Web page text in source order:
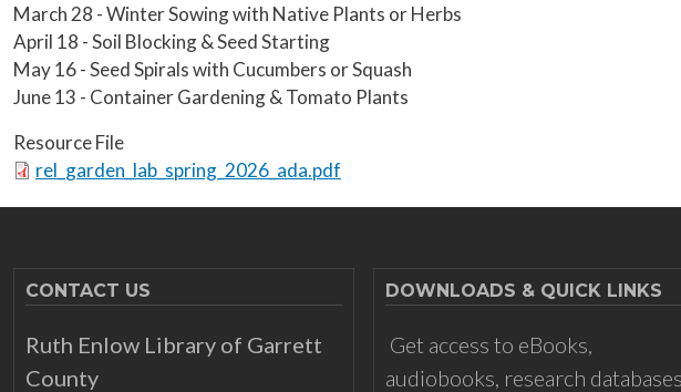
March 28 - Winter Sowing with Native Plants or Herbs
April 18 - Soil Blocking & Seed Starting
May 16 - Seed Spirals with Cucumbers or Squash
June 13 - Container Gardening & Tomato Plants
Resource File
Document
rel_garden_lab_spring_2026_ada.pdf
CONTACT US
Ruth Enlow Library of Garrett
County
DOWNLOADS & QUICK LINKS
Get access to eBooks,
audiobooks, research databases,